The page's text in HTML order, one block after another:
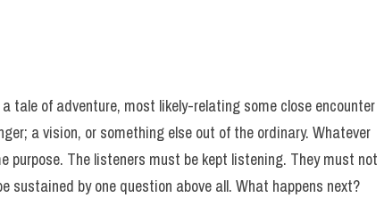
tale of adventure, most likely-relating some close encounter
a vision, or something else out of the ordinary. Whatever
The listeners must be kept listening. They must not
sustained by one question above all. What happens next?